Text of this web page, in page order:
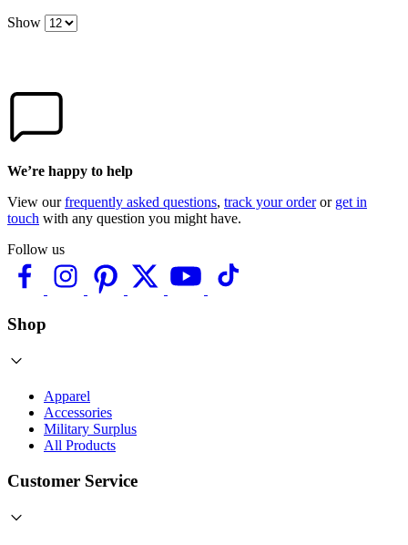
Show
We’re happy to help
View ourfrequently asked questions, track your orderor get in
touch with any question you might have.
Follow us
Shop
Apparel
Accessories
Military Surplus
All Products
Customer Service